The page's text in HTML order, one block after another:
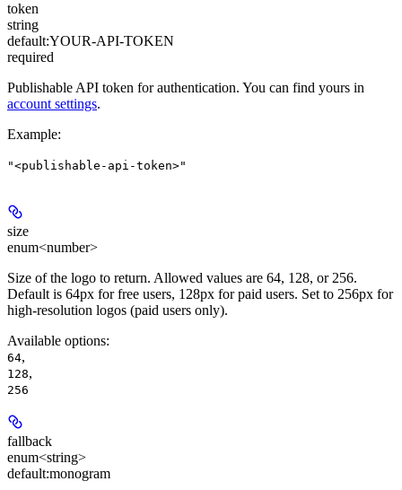
token
string
default:YOUR-API-TOKEN
required
Publishable API token for authentication. You can find yours in
account settings.
Example:
"<publishable-api-token>"
size
enum<number>
Size of the logo to return. Allowed values are 64, 128, or 256.
Default is 64px for free users, 128px for paid users. Set to 256px for
high-resolution logos (paid users only).
Available options:
64,
128,
256
fallback
enum<string>
default:monogram